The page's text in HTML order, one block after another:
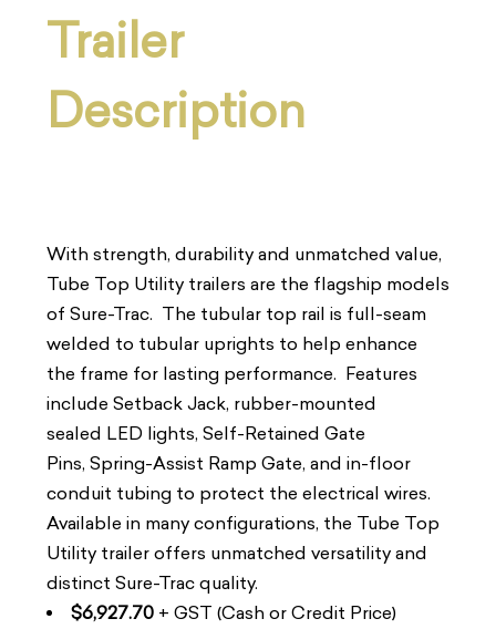
Trailer
Description
With strength, durability and unmatched value,
Tube Top Utility trailers are the flagship models
of Sure-Trac. The tubular top rail is full-seam
welded to tubular uprights to help enhance
the frame for lasting performance. Features
include Setback Jack, rubber-mounted
sealed LED lights, Self-Retained Gate
Pins, Spring-Assist Ramp Gate, and in-floor
conduit tubing to protect the electrical wires.
Available in many configurations, the Tube Top
Utility trailer offers unmatched versatility and
distinct Sure-Trac quality.
$6,927.70 + GST (Cash or Credit Price)